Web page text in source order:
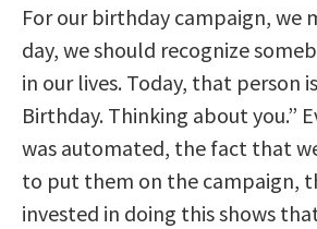
For our birthday campaign, we
day, we should recognize
in our lives. Today, that person
Birthday. Thinking about you.”
was automated, the fact that
to put them on the campaign,
invested in doing this shows